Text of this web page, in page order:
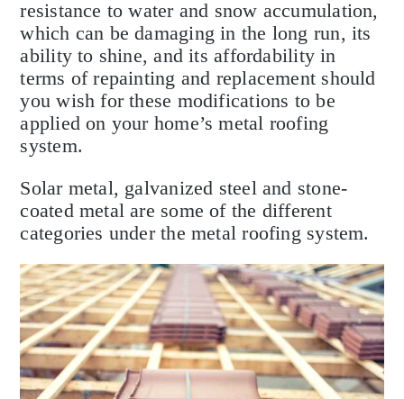
resistance to water and snow accumulation,
which can be damaging in the long run, its
ability to shine, and its affordability in
terms of repainting and replacement should
you wish for these modifications to be
applied on your home’s metal roofing
system.
Solar metal, galvanized steel and stone-
coated metal are some of the different
categories under the metal roofing system.